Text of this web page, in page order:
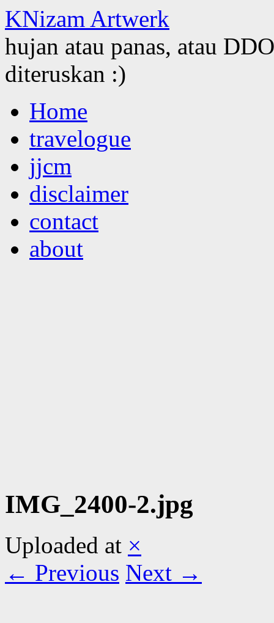
KNizam Artwerk
hujan atau panas, atau
diteruskan :)
to
contentHome
travelogue
jjcm
disclaimer
contact
about
IMG_2400-2.jpg
Uploaded at ×
← Previous Next →